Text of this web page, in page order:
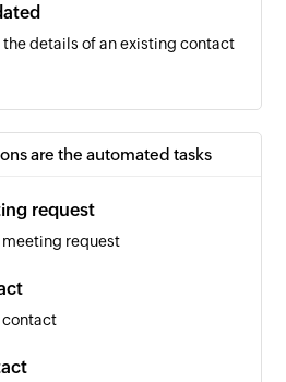
the details of an existing contact
new SMS message is received
are the automated tasks
request
meeting request
contact